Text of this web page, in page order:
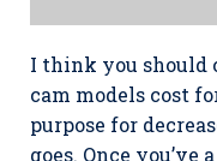
I think you should
cam models cost
purpose for
goes. Once